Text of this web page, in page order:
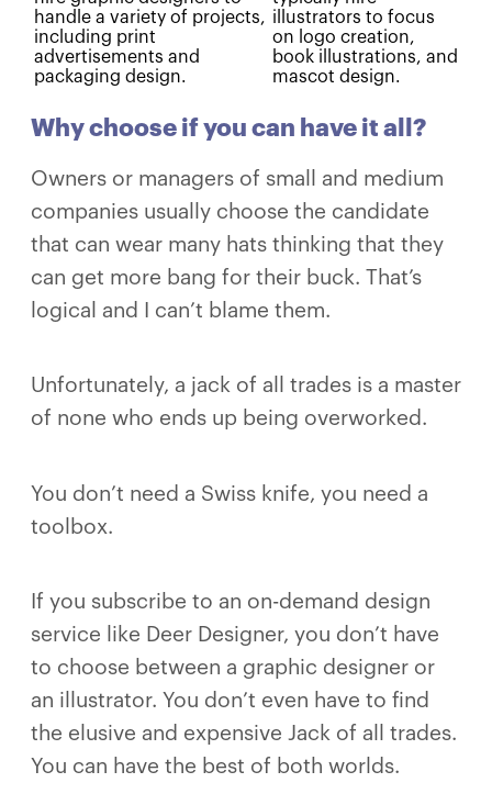
handle a variety of projects,
including print
advertisements and
packaging design.
illustrators to focus
on logo creation,
book illustrations, and
mascot design.
Why choose if you can have it all?
Owners or managers of small and medium
companies usually choose the candidate
that can wear many hats thinking that they
can get more bang for their buck. That’s
logical and I can’t blame them.
Unfortunately, a jack of all trades is a master
of none who ends up being overworked.
You don’t need a Swiss knife, you need a
toolbox.
If you subscribe to an on-demand design
service like Deer Designer, you don’t have
to choose between a graphic designer or
an illustrator. You don’t even have to find
the elusive and expensive Jack of all trades.
You can have the best of both worlds.